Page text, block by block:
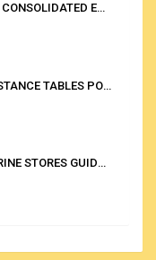
Mourad Amrane: SOLAS CONSOLIDATED EDITION 2020
Voltaire Engracia: BP DISTANCE TABLES PORT TO PORT PRO V.2.0
Anonymously: IMPA MARINE STORES GUIDE 6TH EDITION